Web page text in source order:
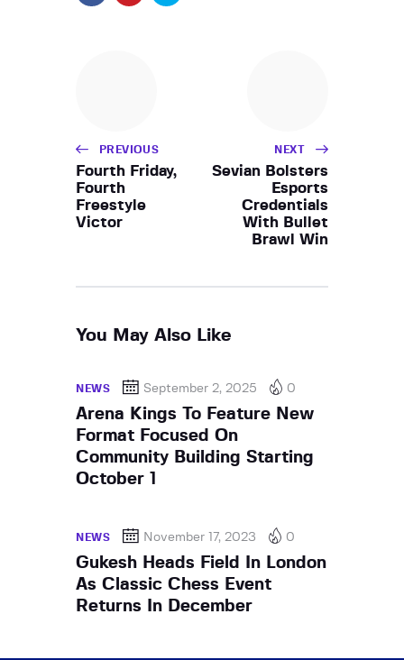
PREVIOUS
Fourth Friday,
Fourth
Freestyle
Victor
NEXT
Sevian Bolsters
Esports
Credentials
With Bullet
Brawl Win
You May Also Like
NEWS September 2, 2025 0
Arena Kings To Feature New
Format Focused On
Community Building Starting
October 1
NEWS November 17, 2023 0
Gukesh Heads Field In London
As Classic Chess Event
Returns In December